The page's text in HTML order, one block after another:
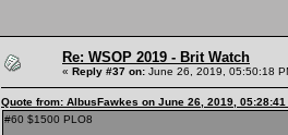
Re: WSOP 2019 - Brit Watch
« Reply #37 on: June 26, 2019, 05:50:18
Quote from: AlbusFawkes on June 26, 2019, 05:28:41
#60 $1500 PLO8